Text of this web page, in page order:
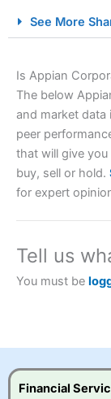
Spread
Account: City
a tax-efficient
City Indexalso
2023 and
Betting
understand
to take the
See More
Is Appian
The below
and market data
peer
that will give
buy, sell or hold.
for expert
Tell us
You must be
Financial